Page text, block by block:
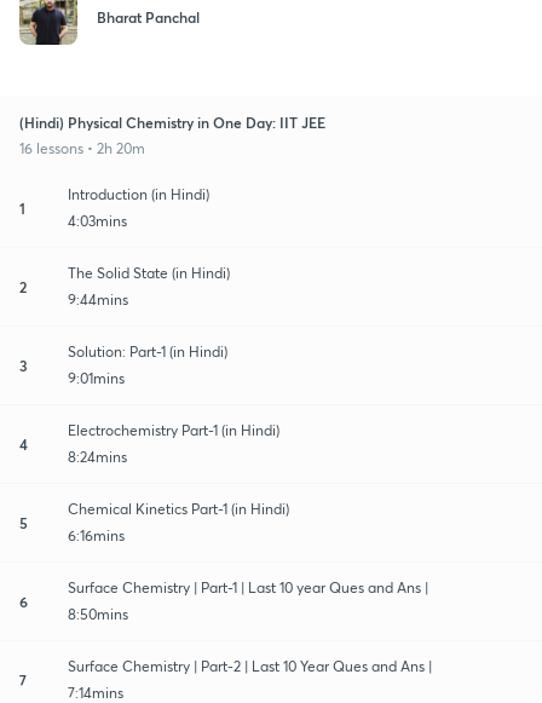
Bharat Panchal
(Hindi) Physical Chemistry in One Day: IIT JEE
16 lessons • 2h 20m
1
Introduction (in Hindi)
4:03mins
2
The Solid State (in Hindi)
9:44mins
3
Solution: Part-1 (in Hindi)
9:01mins
4
Electrochemistry Part-1 (in Hindi)
8:24mins
5
Chemical Kinetics Part-1 (in Hindi)
6:16mins
6
Surface Chemistry | Part-1 | Last 10 year Ques and Ans |
8:50mins
7
Surface Chemistry | Part-2 | Last 10 Year Ques and Ans |
7:14mins